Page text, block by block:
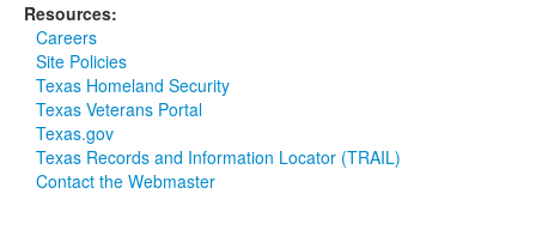
Resources:
Careers
Site Policies
Texas Homeland Security
Texas Veterans Portal
Texas.gov
Texas Records and Information Locator (TRAIL)
Contact the Webmaster